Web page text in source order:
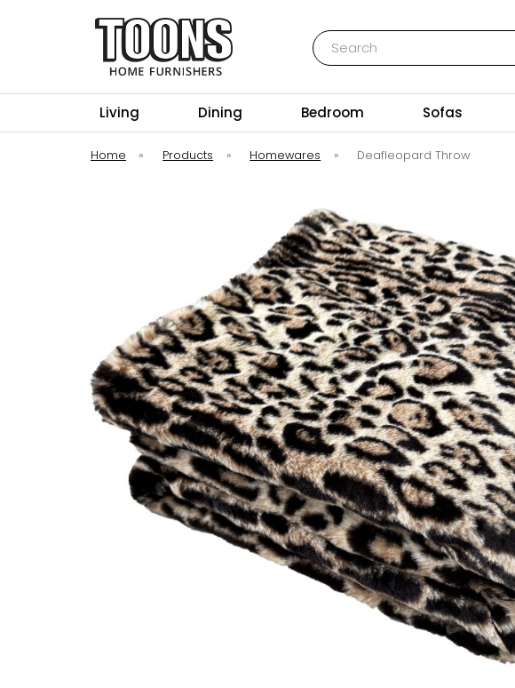
Search
Living Dining Bedroom Sofas
Home » Products » Homewares » Deafleopard Throw